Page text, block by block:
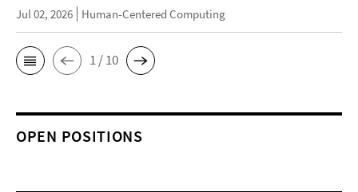
Jul 02, 2026 Human-Centered Computing
1 / 10
OPEN POSITIONS